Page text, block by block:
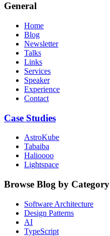
General
Home
Blog
Newsletter
Talks
Links
Services
Speaker
Experience
Contact
Case Studies
AstroKube
Tabaiba
Halioooo
Lightspace
Browse Blog by Category
Software Architecture
Design Patterns
AI
TypeScript